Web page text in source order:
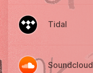
Tidal
Soundcloud